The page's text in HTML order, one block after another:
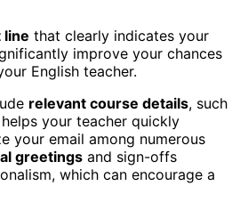
line that clearly indicates your
improve your chances
English teacher.
relevant course details, such
your teacher quickly
your email among numerous
greetings and sign-offs
which can encourage a